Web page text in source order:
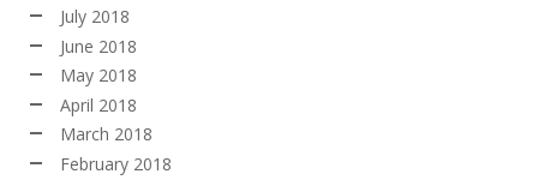
July 2018
June 2018
May 2018
April 2018
March 2018
February 2018